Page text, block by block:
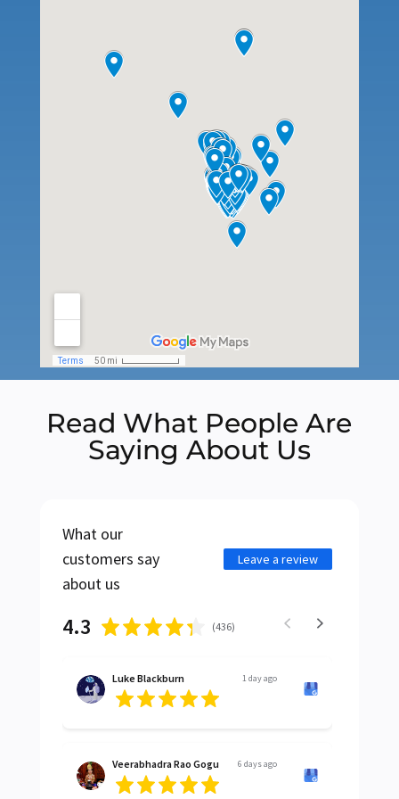
Read What People Are
Saying About Us
What our
customers say
about us
Leave a review
4.3 (436)
Luke Blackburn 1 day ago
Veerabhadra Rao Gogu 6 days ago